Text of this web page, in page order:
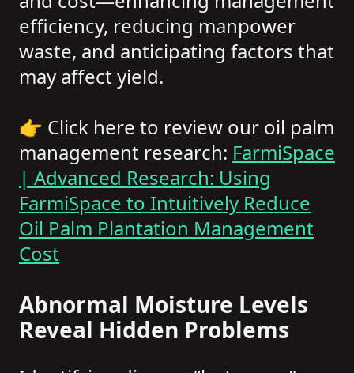
efficiency, reducing manpower
waste, and anticipating factors that
may affect yield.
👉 Click here to review our oil palm
management research: FarmiSpace
| Advanced Research: Using
FarmiSpace to Intuitively Reduce
Oil Palm Plantation Management
Cost
Abnormal Moisture Levels
Reveal Hidden Problems